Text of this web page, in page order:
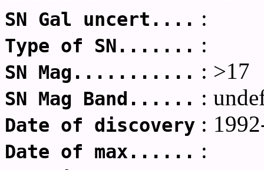
SN Gal uncert.... :
Type of SN....... :
SN Mag........... : >17
SN Mag Band...... :
Date of discovery :
Date of max...... :